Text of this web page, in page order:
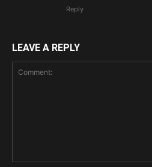
Reply
LEAVE A REPLY